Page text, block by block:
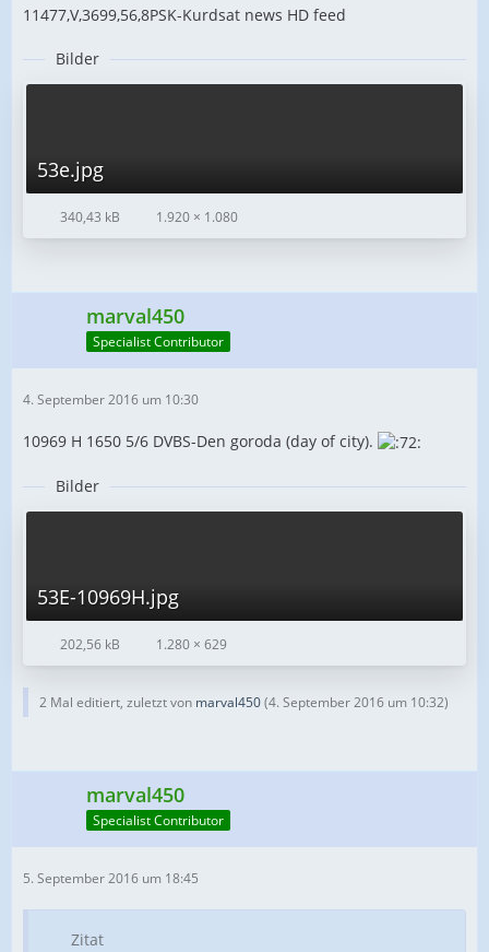
11477,V,3699,56,8PSK-Kurdsat news HD feed
Bilder
53e.jpg
340,43 kB 1.920 × 1.080
marval450
Specialist Contributor
4. September 2016 um 10:30
10969 H 1650 5/6 DVBS-Den goroda (day of city).
Bilder
53E-10969H.jpg
202,56 kB 1.280 × 629
2 Mal editiert, zuletzt von marval450(4. September 2016 um 10:32)
marval450
Specialist Contributor
5. September 2016 um 18:45
Zitat